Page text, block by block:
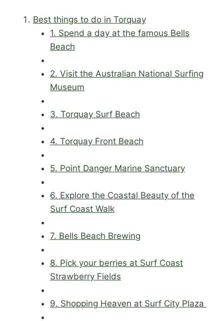
Best things to do in Torquay
1. Spend a day at the famous Bells
Beach
2. Visit the Australian National Surfing
Museum
3. Torquay Surf Beach
4. Torquay Front Beach
5. Point Danger Marine Sanctuary
6. Explore the Coastal Beauty of the
Surf Coast Walk
7. Bells Beach Brewing
8. Pick your berries at Surf Coast
Strawberry Fields
9. Shopping Heaven at Surf City Plaza